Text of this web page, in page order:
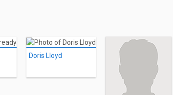
Doris Lloyd